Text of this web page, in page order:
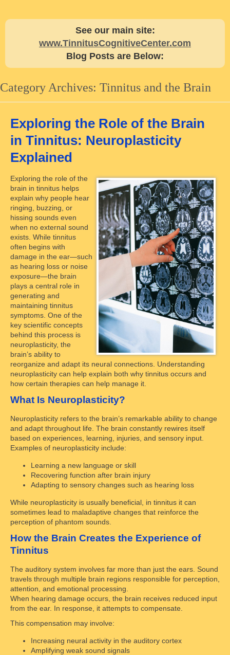
See our main site:
www.TinnitusCognitiveCenter.com
Blog Posts are Below:
Category Archives: Tinnitus and the Brain
Exploring the Role of the Brain
in Tinnitus: Neuroplasticity
Explained
Exploring the role of the
brain in tinnitus helps
explain why people hear
ringing, buzzing, or
hissing sounds even
when no external sound
exists. While tinnitus
often begins with
damage in the ear—such
as hearing loss or noise
exposure—the brain
plays a central role in
generating and
maintaining tinnitus
symptoms. One of the
key scientific concepts
behind this process is
neuroplasticity, the
brain’s ability to
reorganize and adapt its neural connections. Understanding
neuroplasticity can help explain both why tinnitus occurs and
how certain therapies can help manage it.
What Is Neuroplasticity?
Neuroplasticity refers to the brain’s remarkable ability to change
and adapt throughout life. The brain constantly rewires itself
based on experiences, learning, injuries, and sensory input.
Examples of neuroplasticity include:
Learning a new language or skill
Recovering function after brain injury
Adapting to sensory changes such as hearing loss
While neuroplasticity is usually beneficial, in tinnitus it can
sometimes lead to maladaptive changes that reinforce the
perception of phantom sounds.
How the Brain Creates the Experience of
Tinnitus
The auditory system involves far more than just the ears. Sound
travels through multiple brain regions responsible for perception,
attention, and emotional processing.
When hearing damage occurs, the brain receives reduced input
from the ear. In response, it attempts to compensate.
This compensation may involve:
Increasing neural activity in the auditory cortex
Amplifying weak sound signals